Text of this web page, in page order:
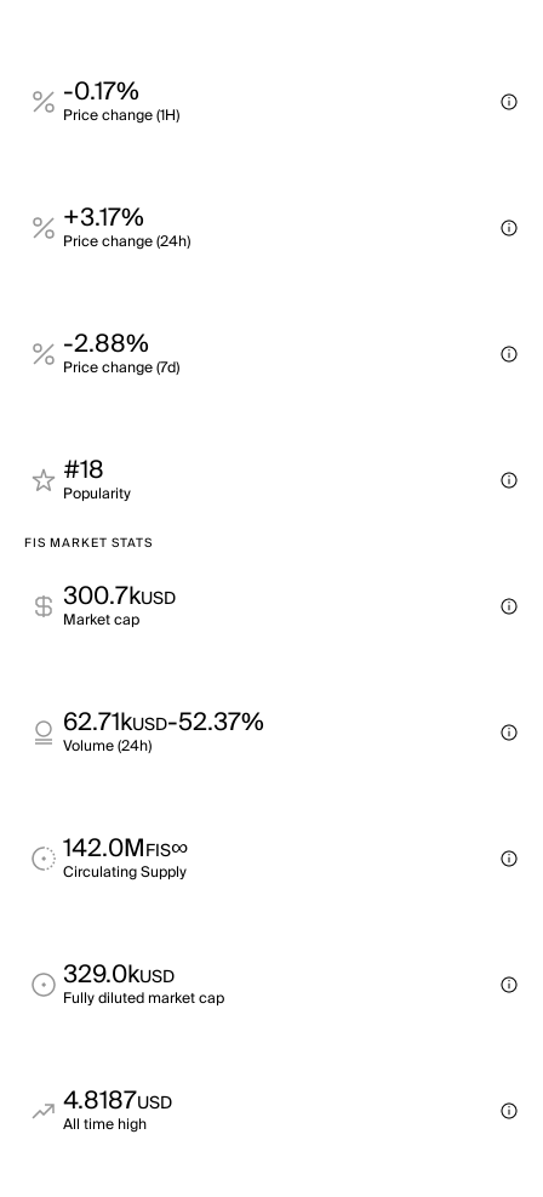
-0.17%
Price change (1H)
+3.17%
Price change (24h)
-2.88%
Price change (7d)
#18
Popularity
FIS MARKET STATS
300.7kUSD
Market cap
62.71kUSD-52.37%
Volume (24h)
142.0MFIS∞
Circulating Supply
329.0kUSD
Fully diluted market cap
4.8187USD
All time high